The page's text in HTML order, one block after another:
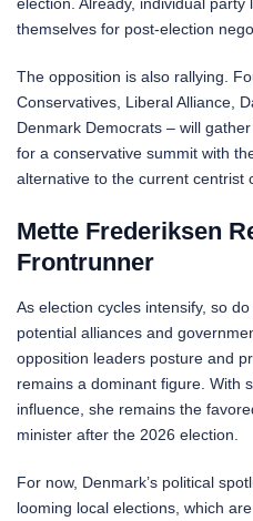
themselves for post-election
The opposition is also rallying.
Conservatives, Liberal Alliance,
Denmark Democrats – will
for a conservative summit with
alternative to the current centrist
Mette Frederiksen
Frontrunner
As election cycles intensify, so
potential alliances and
opposition leaders posture and
remains a dominant figure. With
influence, she remains the
minister after the 2026 election.
For now, Denmark’s political
looming local elections, which